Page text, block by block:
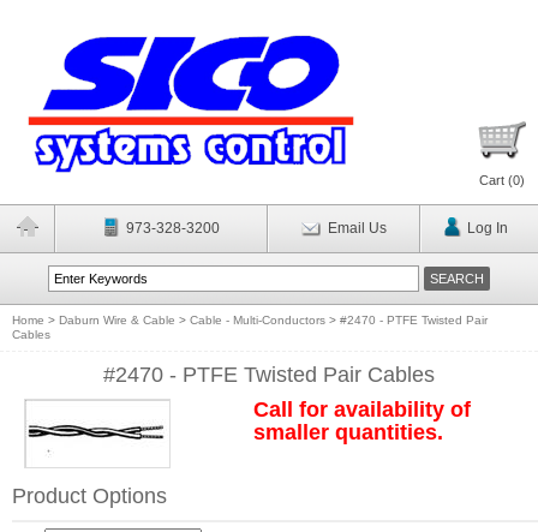
Cart (0)
973-328-3200 Email Us Log In
Home > Daburn Wire & Cable > Cable - Multi-Conductors > #2470 - PTFE Twisted Pair
Cables
#2470 - PTFE Twisted Pair Cables
Call for availability of
smaller quantities.
Product Options